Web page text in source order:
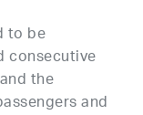
to be
consecutive
the
and